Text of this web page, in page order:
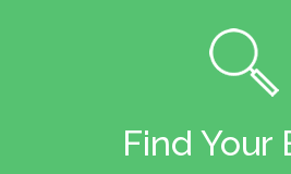
Find Your